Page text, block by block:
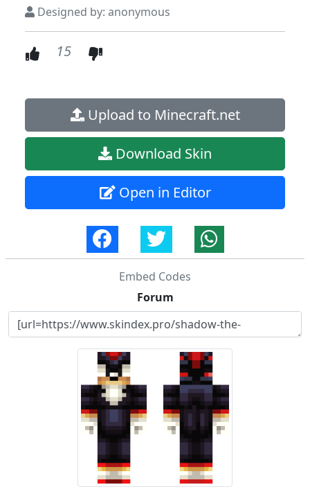
Designed by: anonymous
15
Upload to Minecraft.net
Download Skin
Open in Editor
Embed Codes
Forum